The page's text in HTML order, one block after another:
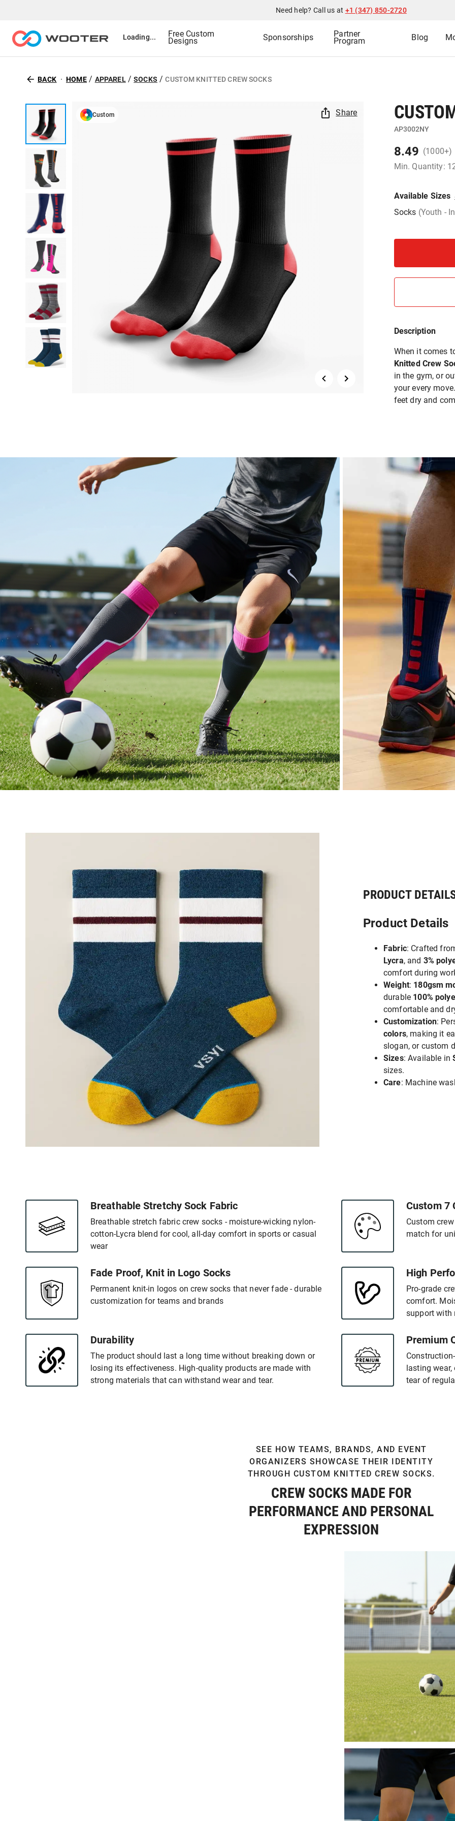
Need help? Call us at +1 (347) 850-2720
Loading... Free Custom
Designs Sponsorships Partner
Program Blog
BACK HOME / APPAREL/SOCKS /CUSTOM KNITTED CREW SOCKS
Custom Share
AP3002NY
8.49 (1000+)
Min. Quantity:
Available Sizes
Socks (Youth -
Description
When it comes
Knitted Crew
in the gym, or
your every
feet dry and
PRODUCT
Product Details
Fabric: Crafted
Lycra, and 3%
comfort during
Weight: 180gsm
durable 100%
comfortable and
Customization:
colors, making it
slogan, or custom
Sizes: Available in
sizes.
Care: Machine
Breathable Stretchy Sock Fabric
Breathable stretch fabric crew socks - moisture-wicking nylon-
cotton-Lycra blend for cool, all-day comfort in sports or casual
wear
Custom 7
Custom
match for
Fade Proof, Knit in Logo Socks
Permanent knit-in logos on crew socks that never fade - durable
customization for teams and brands
High
Pro-grade
comfort.
support with
Durability
The product should last a long time without breaking down or
losing its effectiveness. High-quality products are made with
strong materials that can withstand wear and tear.
Premium
lasting
tear of
CREW SOCKS MADE FOR
PERFORMANCE AND PERSONAL
EXPRESSION
SEE HOW TEAMS, BRANDS, AND EVENT
ORGANIZERS SHOWCASE THEIR IDENTITY
THROUGH CUSTOM KNITTED CREW SOCKS.